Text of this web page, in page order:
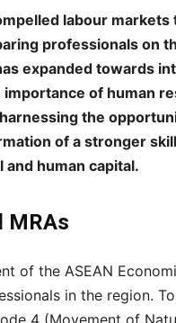
labour
professionals on
expanded towards
of human
the
of a stronger
and human capital.
MRAs
of the ASEAN
in the region.
4 (Movement of